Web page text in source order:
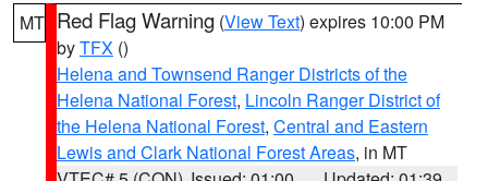
MT Red Flag Warning (View Text) expires 10:00 PM
byTFX ()
Helena and Townsend Ranger Districts of the
Helena National Forest, Lincoln Ranger District of
the Helena National Forest, Central and Eastern
Lewis and Clark National Forest Areas, in MT